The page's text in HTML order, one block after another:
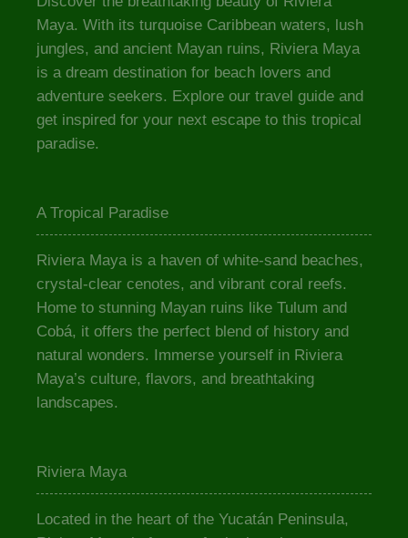
Maya. With its turquoise Caribbean waters, lush
jungles, and ancient Mayan ruins, Riviera Maya
is a dream destination for beach lovers and
adventure seekers. Explore our travel guide and
get inspired for your next escape to this tropical
paradise.
A Tropical Paradise
Riviera Maya is a haven of white-sand beaches,
crystal-clear cenotes, and vibrant coral reefs.
Home to stunning Mayan ruins like Tulum and
Cobá, it offers the perfect blend of history and
natural wonders. Immerse yourself in Riviera
Maya’s culture, flavors, and breathtaking
landscapes.
Riviera Maya
Located in the heart of the Yucatán Peninsula,